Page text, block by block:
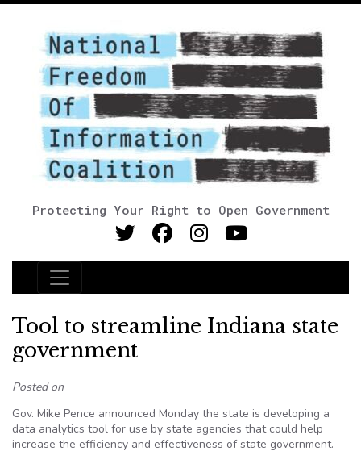
Protecting Your Right to Open Government
Main Navigation
Tool to streamline Indiana state
government
Posted on
Gov. Mike Pence announced Monday the state is developing a
data analytics tool for use by state agencies that could help
increase the efficiency and effectiveness of state government.